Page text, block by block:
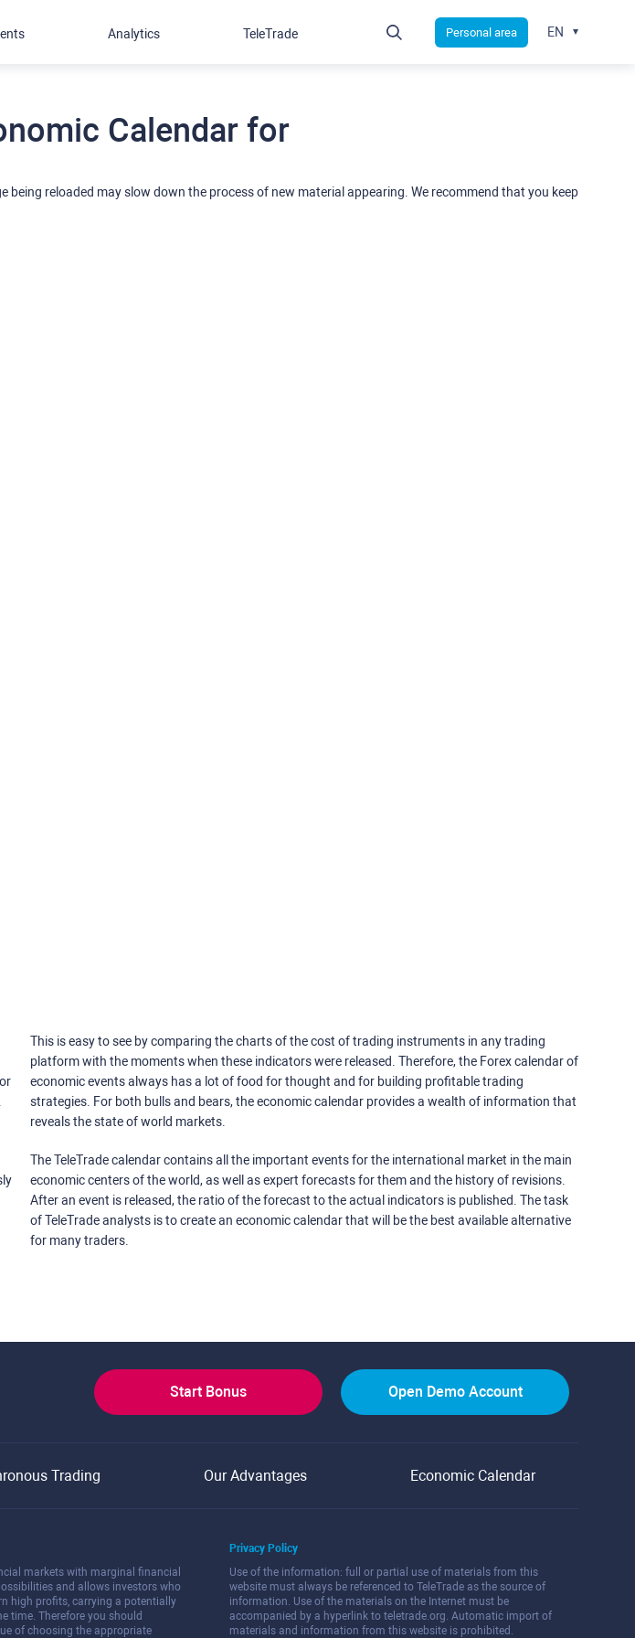
Calendar for
reloaded may slow down the process of new material appearing. We recommend that you keep
This is easy to see by comparing the charts of the cost of trading instruments in any trading
platform with the moments when these indicators were released. Therefore, the Forex calendar of
economic events always has a lot of food for thought and for building profitable trading
strategies. For both bulls and bears, the economic calendar provides a wealth of information that
reveals the state of world markets.
The TeleTrade calendar contains all the important events for the international market in the main
economic centers of the world, as well as expert forecasts for them and the history of revisions.
After an event is released, the ratio of the forecast to the actual indicators is published. The task
of TeleTrade analysts is to create an economic calendar that will be the best available alternative
for many traders.
Analytics TeleTrade Personal area EN
Start Bonus Open Demo Account
Trading Our Advantages Economic Calendar
markets with marginal financial
and allows investors who
high profits, carrying a potentially
time. Therefore you should
of choosing the appropriate
Privacy Policy
Use of the information: full or partial use of materials from this
website must always be referenced to TeleTrade as the source of
information. Use of the materials on the Internet must be
accompanied by a hyperlink to teletrade.org. Automatic import of
materials and information from this website is prohibited.